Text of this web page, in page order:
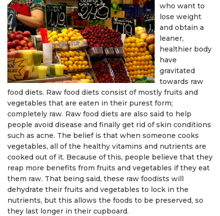
who want to
lose weight
and obtain a
leaner,
healthier body
have
gravitated
towards raw
food diets. Raw food diets consist of mostly fruits and
vegetables that are eaten in their purest form;
completely raw. Raw food diets are also said to help
people avoid disease and finally get rid of skin conditions
such as acne. The belief is that when someone cooks
vegetables, all of the healthy vitamins and nutrients are
cooked out of it. Because of this, people believe that they
reap more benefits from fruits and vegetables if they eat
them raw. That being said, these raw foodists will
dehydrate their fruits and vegetables to lock in the
nutrients, but this allows the foods to be preserved, so
they last longer in their cupboard.